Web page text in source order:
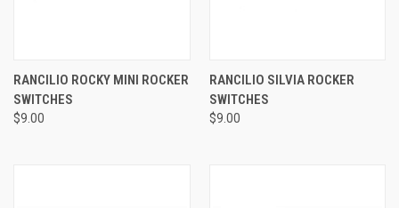
RANCILIO ROCKY MINI ROCKER
SWITCHES
$9.00
RANCILIO SILVIA ROCKER
SWITCHES
$9.00